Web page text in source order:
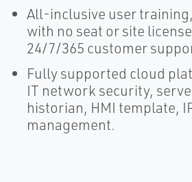
All-inclusive user
with no seat or site
24/7/365 customer
Fully supported cloud
IT network security,
historian, HMI template,
management.